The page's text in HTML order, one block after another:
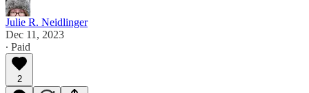
Julie R. Neidlinger
Dec 11, 2023
∙ Paid
2